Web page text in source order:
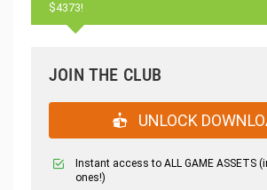
$4373!
JOIN THE CLUB
UNLOCK
Instant access to ALL GAME ASSETS
ones!)